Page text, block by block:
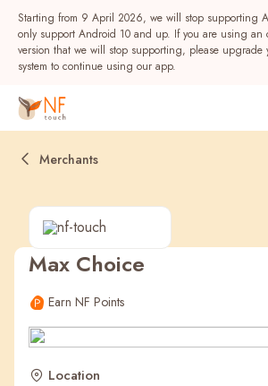
Starting from 9 April 2026, we will stop supporting
only support Android 10 and up. If you are using an
version that we will stop supporting, please upgrade
system to continue using our app.
Popular
NF Seeds
Merchants
Max Choice
Earn NF Points
Location